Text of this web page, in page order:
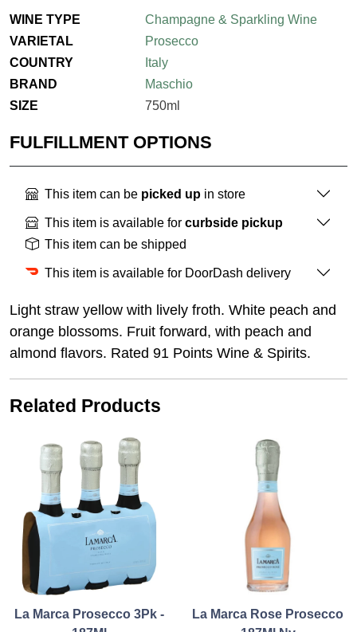
WINE TYPE
Champagne & Sparkling Wine
VARIETAL
Prosecco
COUNTRY
Italy
BRAND
Maschio
SIZE
750ml
FULFILLMENT OPTIONS
This item can be picked up in store
This item is available for curbside pickup
This item can be shipped
This item is available for DoorDash delivery
Light straw yellow with lively froth. White peach and
orange blossoms. Fruit forward, with peach and
almond flavors. Rated 91 Points Wine & Spirits.
Related Products
La Marca Prosecco 3Pk -
La Marca Rose Prosecco